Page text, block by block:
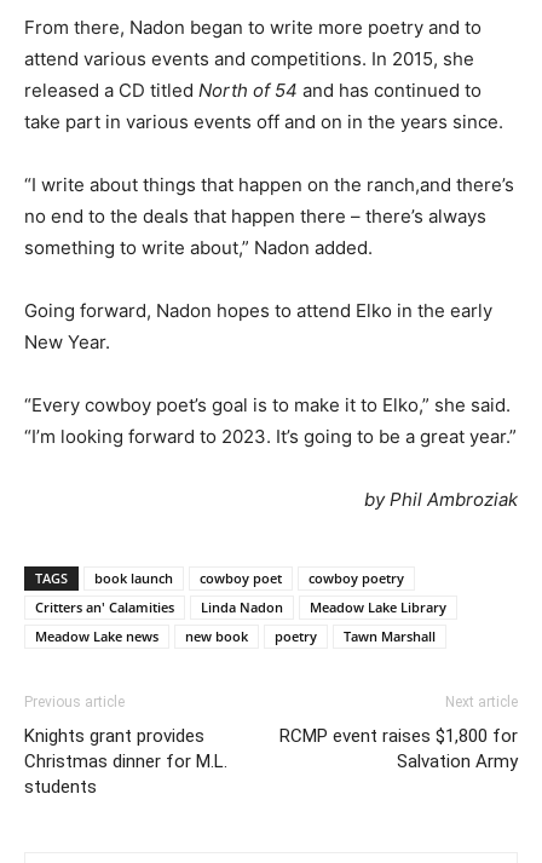
From there, Nadon began to write more poetry and to
attend various events and competitions. In 2015, she
released a CD titled North of 54 and has continued to
take part in various events off and on in the years since.
“I write about things that happen on the ranch,and there’s
no end to the deals that happen there – there’s always
something to write about,” Nadon added.
Going forward, Nadon hopes to attend Elko in the early
New Year.
“Every cowboy poet’s goal is to make it to Elko,” she said.
“I’m looking forward to 2023. It’s going to be a great year.”
by Phil Ambroziak
TAGS book launch cowboy poet
cowboy poetry
Critters an' Calamities
Linda Nadon
Meadow Lake Library
Meadow Lake news
new book poetry Tawn Marshall
Previous article
Knights grant provides
Christmas dinner for M.L.
students
Next article
RCMP event raises $1,800 for
Salvation Army